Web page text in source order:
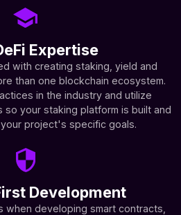
Expertise
with creating staking, yield and
than one blockchain ecosystem.
in the industry and utilize
so your staking platform is built and
project's specific goals.
Development
developing smart contracts,